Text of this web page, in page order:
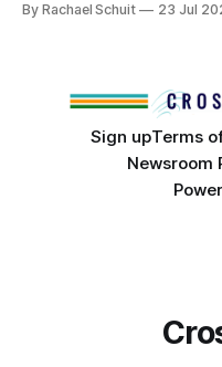
conversations. In late June, Crosswinds News, in
By Rachael Schuit 23 Jul
Sign upTerms
Newsroom